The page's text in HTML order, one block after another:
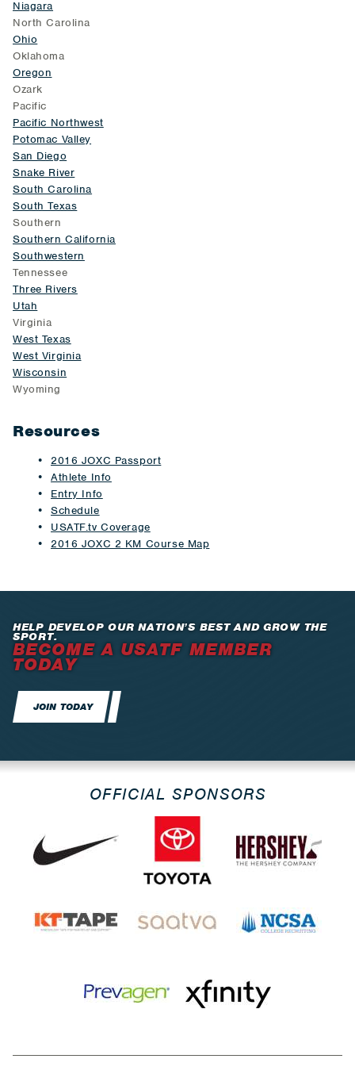
Niagara
North Carolina
Ohio
Oklahoma
Oregon
Ozark
Pacific
Pacific Northwest
Potomac Valley
San Diego
Snake River
South Carolina
South Texas
Southern
Southern California
Southwestern
Tennessee
Three Rivers
Utah
Virginia
West Texas
West Virginia
Wisconsin
Wyoming
Resources
2016 JOXC Passport
Athlete Info
Entry Info
Schedule
USATF.tv Coverage
2016 JOXC 2 KM Course Map
HELP DEVELOP OUR NATION’S BEST AND GROW THE
SPORT.
BECOME A USATF MEMBER
TODAY
JOIN TODAY
OFFICIAL SPONSORS